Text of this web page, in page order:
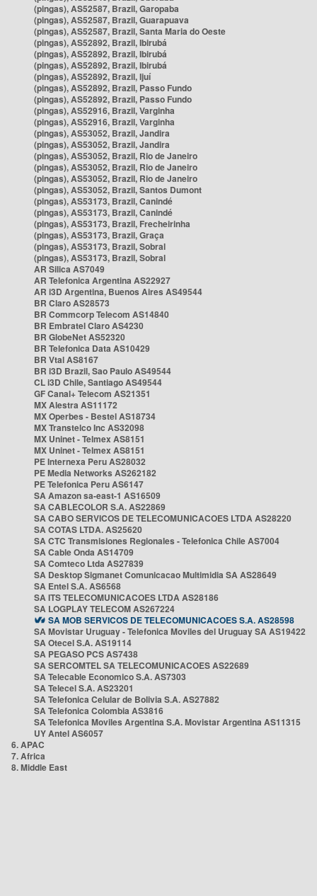
(pingas), AS52587, Brazil, Garopaba
(pingas), AS52587, Brazil, Guarapuava
(pingas), AS52587, Brazil, Santa Maria do Oeste
(pingas), AS52892, Brazil, Ibirubá
(pingas), AS52892, Brazil, Ibirubá
(pingas), AS52892, Brazil, Ibirubá
(pingas), AS52892, Brazil, Ijuí
(pingas), AS52892, Brazil, Passo Fundo
(pingas), AS52892, Brazil, Passo Fundo
(pingas), AS52916, Brazil, Varginha
(pingas), AS52916, Brazil, Varginha
(pingas), AS53052, Brazil, Jandira
(pingas), AS53052, Brazil, Jandira
(pingas), AS53052, Brazil, Rio de Janeiro
(pingas), AS53052, Brazil, Rio de Janeiro
(pingas), AS53052, Brazil, Rio de Janeiro
(pingas), AS53052, Brazil, Santos Dumont
(pingas), AS53173, Brazil, Canindé
(pingas), AS53173, Brazil, Canindé
(pingas), AS53173, Brazil, Frecheirinha
(pingas), AS53173, Brazil, Graça
(pingas), AS53173, Brazil, Sobral
(pingas), AS53173, Brazil, Sobral
AR Silica AS7049
AR Telefonica Argentina AS22927
AR i3D Argentina, Buenos Aires AS49544
BR Claro AS28573
BR Commcorp Telecom AS14840
BR Embratel Claro AS4230
BR GlobeNet AS52320
BR Telefonica Data AS10429
BR Vtal AS8167
BR i3D Brazil, Sao Paulo AS49544
CL i3D Chile, Santiago AS49544
GF Canal+ Telecom AS21351
MX Alestra AS11172
MX Operbes - Bestel AS18734
MX Transtelco Inc AS32098
MX Uninet - Telmex AS8151
MX Uninet - Telmex AS8151
PE Internexa Peru AS28032
PE Media Networks AS262182
PE Telefonica Peru AS6147
SA Amazon sa-east-1 AS16509
SA CABLECOLOR S.A. AS22869
SA CABO SERVICOS DE TELECOMUNICACOES LTDA AS28220
SA COTAS LTDA. AS25620
SA CTC Transmisiones Regionales - Telefonica Chile AS7004
SA Cable Onda AS14709
SA Comteco Ltda AS27839
SA Desktop Sigmanet Comunicacao Multimidia SA AS28649
SA Entel S.A. AS6568
SA ITS TELECOMUNICACOES LTDA AS28186
SA LOGPLAY TELECOM AS267224
SA MOB SERVICOS DE TELECOMUNICACOES S.A. AS28598
SA Movistar Uruguay - Telefonica Moviles del Uruguay SA AS19422
SA Otecel S.A. AS19114
SA PEGASO PCS AS7438
SA SERCOMTEL SA TELECOMUNICACOES AS22689
SA Telecable Economico S.A. AS7303
SA Telecel S.A. AS23201
SA Telefonica Celular de Bolivia S.A. AS27882
SA Telefonica Colombia AS3816
SA Telefonica Moviles Argentina S.A. Movistar Argentina AS11315
UY Antel AS6057
6. APAC
7. Africa
8. Middle East